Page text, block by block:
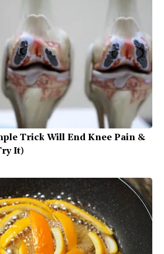
Trick Will End Knee Pain &
It)